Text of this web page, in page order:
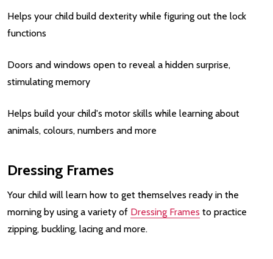
Helps your child build dexterity while figuring out the lock
functions
Doors and windows open to reveal a hidden surprise,
stimulating memory
Helps build your child's motor skills while learning about
animals, colours, numbers and more
Dressing Frames
Your child will learn how to get themselves ready in the
morning by using a variety of Dressing Frames to practice
zipping, buckling, lacing and more.